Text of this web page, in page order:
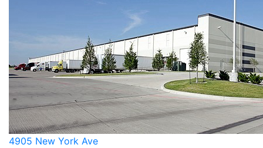
4905 New York Ave